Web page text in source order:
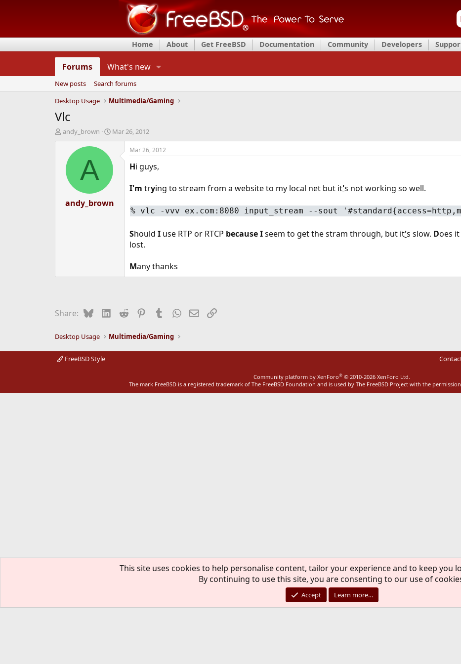
Home About Get FreeBSD Documentation Community Developers
Forums What's new
New posts
Search forums
Desktop Usage
Multimedia/Gaming
Vlc
T
d
a
andy_brown
S
t
d
e
Mar 26, 2012
A
andy_brown
Mar 26, 2012
Hi guys,
I'm trying to stream from a website to my local net but it's not working so well.
% vlc -vvv ex.com:8080 input_stream --sout
Should Iuse RTP or RTCP becauseIseem to get the stram through, but it's slow. Does
lost.
Many thanks
Share: BlueskyLinkedIn
Reddit PinterestTumblrWhatsApp
EmailLink
Desktop Usage Multimedia/Gaming
FreeBSD Style
Community platform by XenForo® © 2010-2026 XenForo Ltd.
The mark FreeBSD is a registered trademark of The FreeBSD Foundation and is used by The FreeBSD Project with the
This site uses cookies to help personalise content, tailor your experience and to keep you
By continuing to use this site, you are consenting to our use of
Accept Learn more…